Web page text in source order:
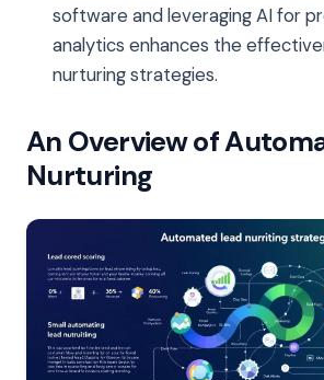
software and leveraging AI for
analytics enhances the
nurturing strategies.
An Overview of
Nurturing